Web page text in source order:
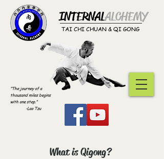
INTERNALALCHEMY​
"The journey of a
thousand miles begins
with one step."
-Lao Tzu
TAI CHI CHUAN & QI GONG
What is Qigong?